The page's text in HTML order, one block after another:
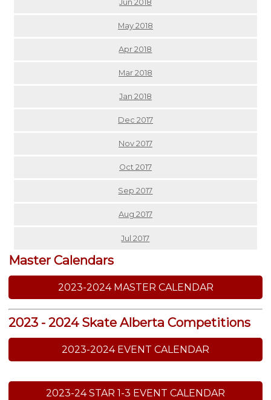
Jun 2018
May 2018
Apr 2018
Mar 2018
Jan 2018
Dec 2017
Nov 2017
Oct 2017
Sep 2017
Aug 2017
Jul 2017
Master Calendars
2023-2024 MASTER CALENDAR
2023 - 2024 Skate Alberta Competitions
2023-2024 EVENT CALENDAR
2023-24 STAR 1-3 EVENT CALENDAR